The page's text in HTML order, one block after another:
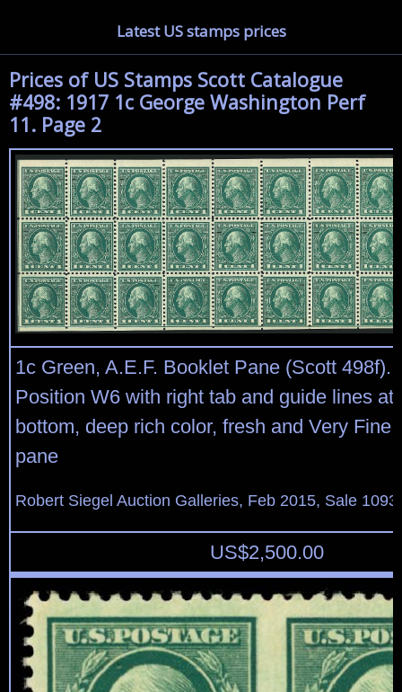
Latest US stamps prices
Prices of US Stamps Scott Catalogue
#498: 1917 1c George Washington Perf
11. Page 2
1c Green, A.E.F. Booklet Pane (Scott 498f).
Position W6 with right tab and guide lines at
bottom, deep rich color, fresh and Very Fine
pane
Robert Siegel Auction Galleries, Feb 2015, Sale
US$2,500.00